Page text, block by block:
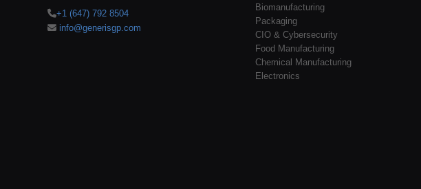
+1 (647) 792 8504
info@generisgp.com
Biomanufacturing
Packaging
CIO & Cybersecurity
Food Manufacturing
Chemical Manufacturing
Electronics